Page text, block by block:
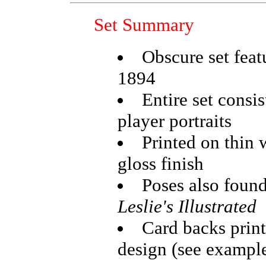
Set Summary
Obscure set
1894
Entire set
player portraits
Printed on thin
gloss finish
Poses also
Leslie's Illustrated
Card backs
design (see